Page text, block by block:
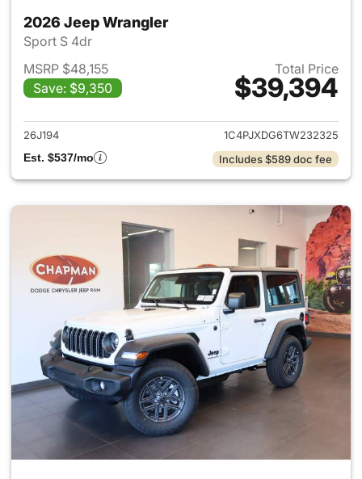
2026 Jeep Wrangler
Sport S 4dr
MSRP $48,155
Save: $9,350
Total Price
$39,394
View details for 2026 Jeep
26J194
1C4PJXDG6TW232325
Est. $537/mo
Includes $589 doc fee